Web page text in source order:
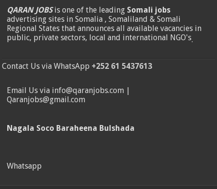
QARAN JOBSis one of the leading Somali jobs
advertising sites in Somalia , Somaliland & Somali
Regional States that announces all available vacancies in
public, private sectors, local and international NGO's.
Contact Us via WhatsApp +252 61 5437613
Email Us via info@qaranjobs.com |
Qaranjobs@gmail.com
Nagala Soco Baraheena Bulshada
Whatsapp